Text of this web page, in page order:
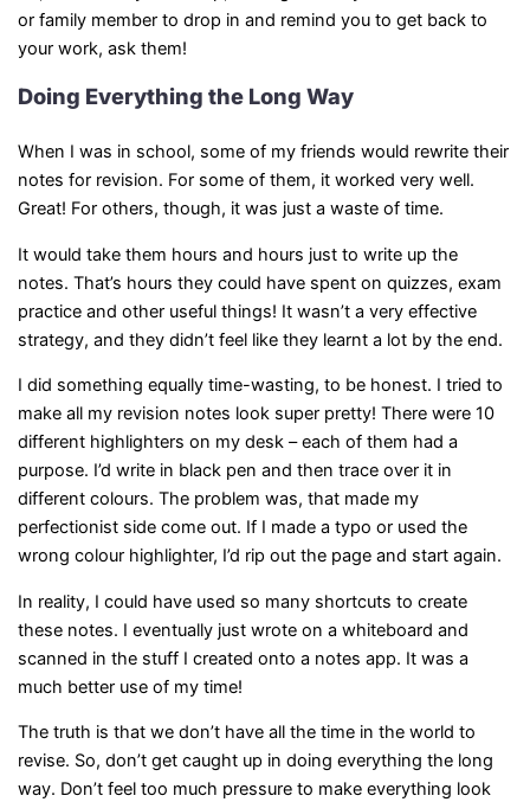
or family member to drop in and remind you to get back to
your work, ask them!
Doing Everything the Long Way
When I was in school, some of my friends would rewrite their
notes for revision. For some of them, it worked very well.
Great! For others, though, it was just a waste of time.
It would take them hours and hours just to write up the
notes. That’s hours they could have spent on quizzes, exam
practice and other useful things! It wasn’t a very effective
strategy, and they didn’t feel like they learnt a lot by the end.
I did something equally time-wasting, to be honest. I tried to
make all my revision notes look super pretty! There were 10
different highlighters on my desk – each of them had a
purpose. I’d write in black pen and then trace over it in
different colours. The problem was, that made my
perfectionist side come out. If I made a typo or used the
wrong colour highlighter, I’d rip out the page and start again.
In reality, I could have used so many shortcuts to create
these notes. I eventually just wrote on a whiteboard and
scanned in the stuff I created onto a notes app. It was a
much better use of my time!
The truth is that we don’t have all the time in the world to
revise. So, don’t get caught up in doing everything the long
way. Don’t feel too much pressure to make everything look